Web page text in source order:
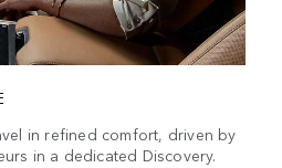
in refined comfort, driven by
in a dedicated Discovery.